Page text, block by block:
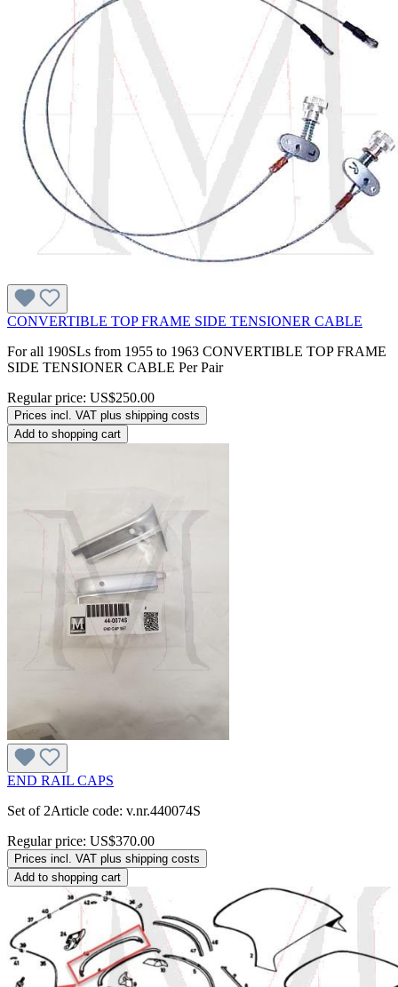
CONVERTIBLE TOP FRAME SIDE TENSIONER CABLE
For all 190SLs from 1955 to 1963 CONVERTIBLE TOP FRAME
SIDE TENSIONER CABLE Per Pair
Regular price: US$250.00
Prices incl. VAT plus shipping costs
Add to shopping cart
END RAIL CAPS
Set of 2Article code: v.nr.440074S
Regular price: US$370.00
Prices incl. VAT plus shipping costs
Add to shopping cart